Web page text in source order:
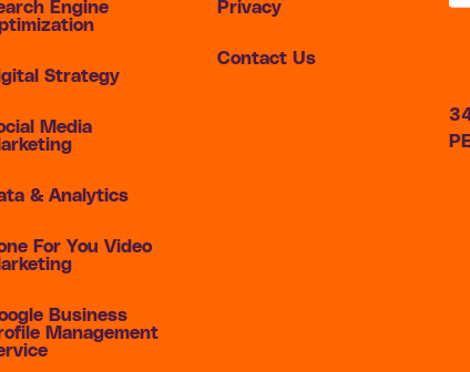
Engine
Strategy
Media
& Analytics
For You Video
Business
Management
Privacy
Contact Us